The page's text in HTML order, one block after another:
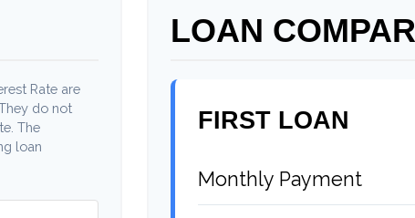
Rate are
do not
The
loan
LOAN
FIRST LOAN
Monthly Payment